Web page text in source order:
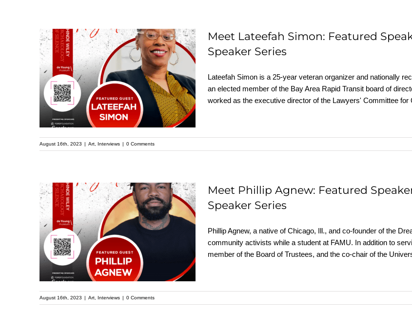
Meet Lateefah Simon:
Featured Speaker at
the Upcoming
Kehinde Wiley
Speaker Series
Meet Lateefah Simon: Featured
Speaker Series
Lateefah Simon is a 25-year veteran organizer and nationally
an elected member of the Bay Area Rapid Transit board of
worked as the executive director of the Lawyers' Committee
August 16th, 2023 | Art Interviews | 0 Comments
Meet Phillip Agnew:
Featured Speaker at
the Upcoming
Kehinde Wiley
Speaker Series
Meet Phillip Agnew: Featured
Speaker Series
Phillip Agnew, a native of Chicago, Ill., and co-founder of the
community activists while a student at FAMU. In addition to
member of the Board of Trustees, and the co-chair of the
August 16th, 2023 | Art Interviews | 0 Comments